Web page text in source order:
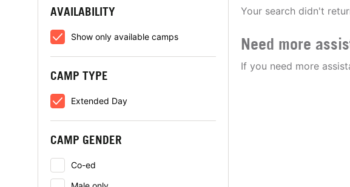
AVAILABILITY
Show only available camps
CAMP TYPE
Extended Day
CAMP GENDER
Co-ed
Your search didn't
Need more
If you need more